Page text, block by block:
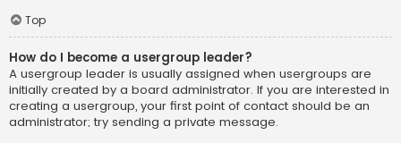
Top
How do I become a usergroup leader?
A usergroup leader is usually assigned when usergroups are
initially created by a board administrator. If you are interested in
creating a usergroup, your first point of contact should be an
administrator; try sending a private message.